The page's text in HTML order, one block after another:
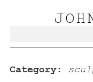
Category: